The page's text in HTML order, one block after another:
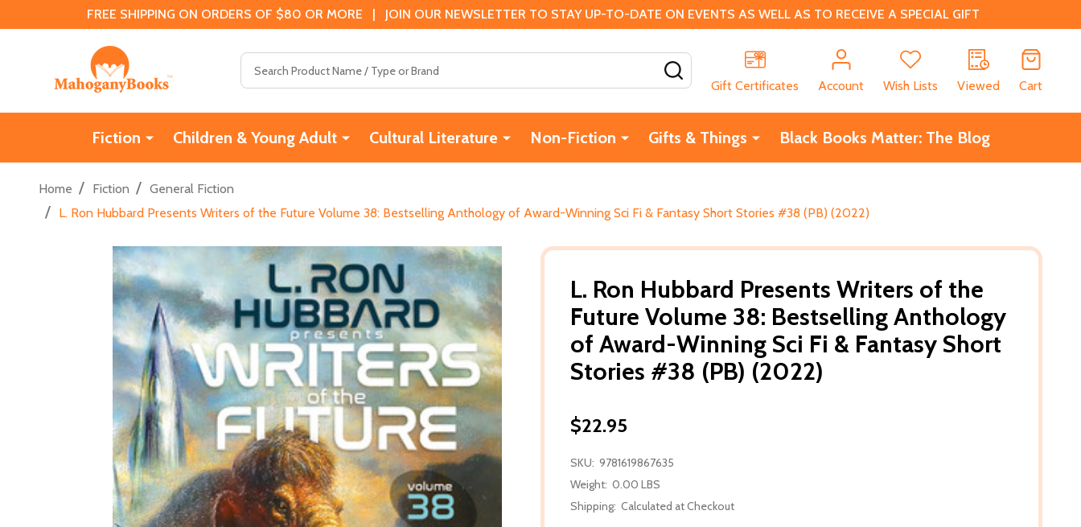
FREE SHIPPING ON ORDERS OF $80 OR MORE | JOIN OUR NEWSLETTER TO STAY UP-TO-DATE ON EVENTS AS WELL AS TO RECEIVE A SPECIAL GIFT
Gift Certificates
Account Wish Lists Viewed Cart
Fiction Children & Young Adult Cultural Literature Non-Fiction Gifts & Things Black Books Matter: The Blog
Home / Fiction / General Fiction
/ L. Ron Hubbard Presents Writers of the Future Volume 38: Bestselling Anthology of Award-Winning Sci Fi & Fantasy Short Stories #38 (PB) (2022)
L. Ron Hubbard Presents Writers of the
Future Volume 38: Bestselling Anthology
of Award-Winning Sci Fi & Fantasy Short
Stories #38 (PB) (2022)
$22.95
SKU: 9781619867635
Weight: 0.00 LBS
Shipping: Calculated at Checkout